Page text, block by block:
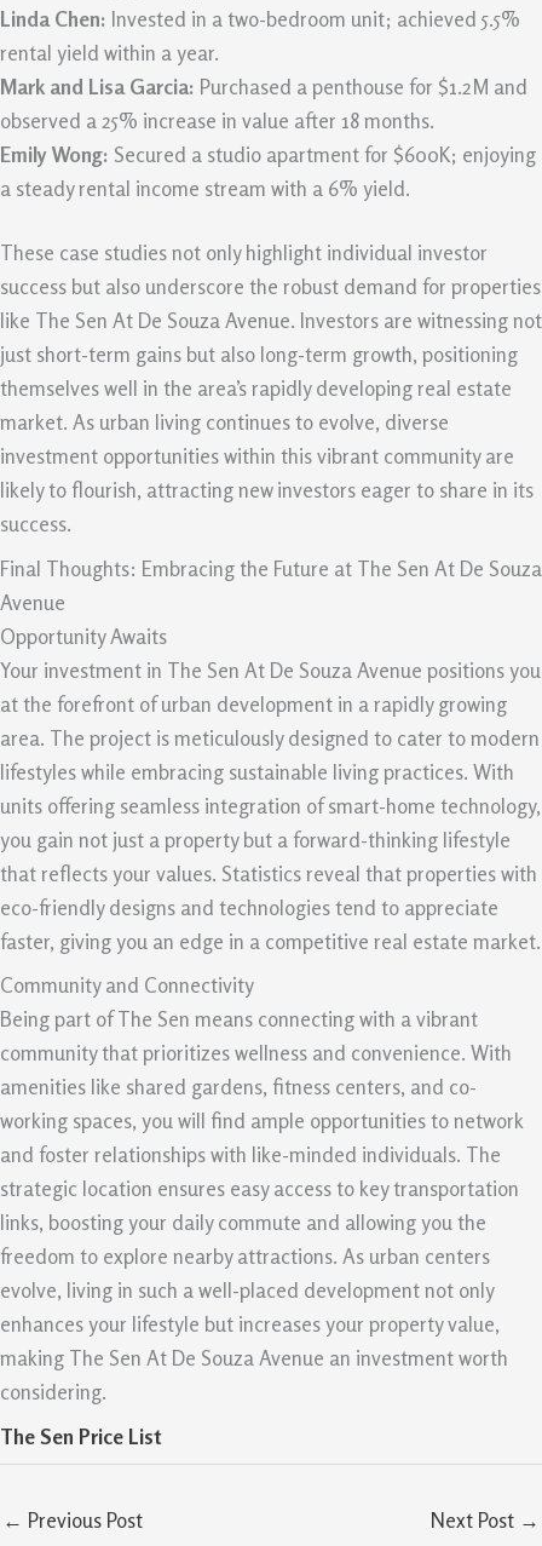
Linda Chen: Invested in a two-bedroom unit; achieved 5.5%
rental yield within a year.
Mark and Lisa Garcia: Purchased a penthouse for $1.2M and
observed a 25% increase in value after 18 months.
Emily Wong: Secured a studio apartment for $600K; enjoying
a steady rental income stream with a 6% yield.
These case studies not only highlight individual investor
success but also underscore the robust demand for properties
like The Sen At De Souza Avenue. Investors are witnessing not
just short-term gains but also long-term growth, positioning
themselves well in the area’s rapidly developing real estate
market. As urban living continues to evolve, diverse
investment opportunities within this vibrant community are
likely to flourish, attracting new investors eager to share in its
success.
Final Thoughts: Embracing the Future at The Sen At De Souza
Avenue
Opportunity Awaits
Your investment in The Sen At De Souza Avenue positions you
at the forefront of urban development in a rapidly growing
area. The project is meticulously designed to cater to modern
lifestyles while embracing sustainable living practices. With
units offering seamless integration of smart-home technology,
you gain not just a property but a forward-thinking lifestyle
that reflects your values. Statistics reveal that properties with
eco-friendly designs and technologies tend to appreciate
faster, giving you an edge in a competitive real estate market.
Community and Connectivity
Being part of The Sen means connecting with a vibrant
community that prioritizes wellness and convenience. With
amenities like shared gardens, fitness centers, and co-
working spaces, you will find ample opportunities to network
and foster relationships with like-minded individuals. The
strategic location ensures easy access to key transportation
links, boosting your daily commute and allowing you the
freedom to explore nearby attractions. As urban centers
evolve, living in such a well-placed development not only
enhances your lifestyle but increases your property value,
making The Sen At De Souza Avenue an investment worth
considering.
The Sen Price List
← Previous Post Next Post →